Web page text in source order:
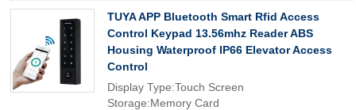
TUYA APP Bluetooth Smart Rfid Access
Control Keypad 13.56mhz Reader ABS
Housing Waterproof IP66 Elevator Access
Control
Display Type:Touch Screen
Storage:Memory Card